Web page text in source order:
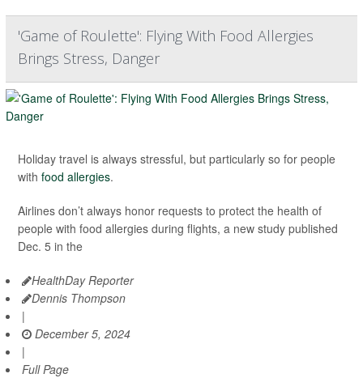
'Game of Roulette': Flying With Food Allergies
Brings Stress, Danger
Holiday travel is always stressful, but particularly so for people
with food allergies.
Airlines don’t always honor requests to protect the health of
people with food allergies during flights, a new study published
Dec. 5 in the
HealthDay Reporter
Dennis Thompson
|
December 5, 2024
|
Full Page